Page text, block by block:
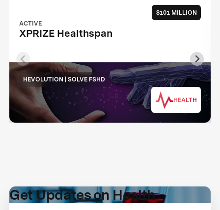
$101 MILLION
ACTIVE
XPRIZE Healthspan
HEVOLUTION | SOLVE FSHD
HEALTH
Get Updates on Health